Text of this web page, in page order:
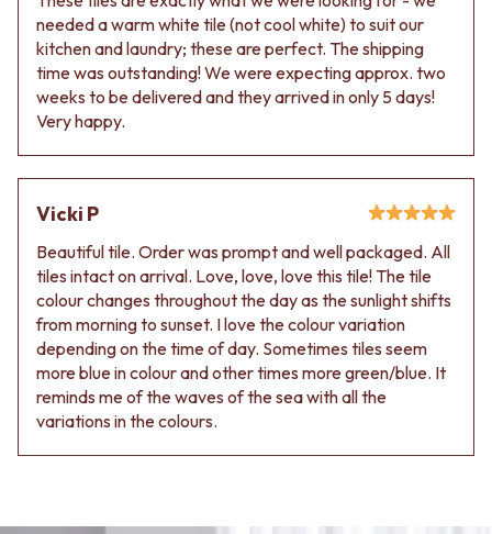
needed a warm white tile (not cool white) to suit our
kitchen and laundry; these are perfect. The shipping
time was outstanding! We were expecting approx. two
weeks to be delivered and they arrived in only 5 days!
Very happy.
Vicki P
Beautiful tile. Order was prompt and well packaged. All
tiles intact on arrival. Love, love, love this tile! The tile
colour changes throughout the day as the sunlight shifts
from morning to sunset. I love the colour variation
depending on the time of day. Sometimes tiles seem
more blue in colour and other times more green/blue. It
reminds me of the waves of the sea with all the
variations in the colours.